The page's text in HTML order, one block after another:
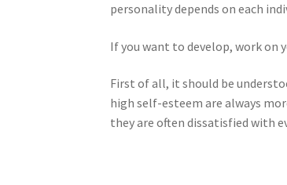
What is personal development
What is wisdom and what is its
personality depends on each
If you want to develop, work on
First of all, it should be
high self-esteem are always
they are often dissatisfied with